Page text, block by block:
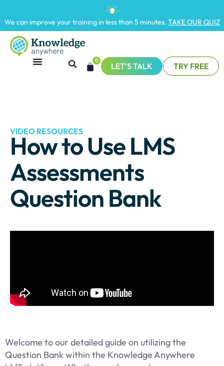
We can improve your training in less than 5 minutes. TAKE OUR QUIZ
0
LET'S TALK TRY FREE
VIDEO RESOURCES
How to Use LMS
Assessments
Question Bank
Welcome to our detailed guide on utilizing the
Question Bank within the Knowledge Anywhere